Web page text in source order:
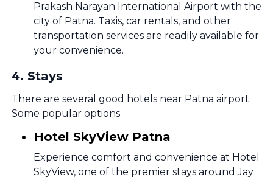
Prakash Narayan International Airport with the
city of Patna. Taxis, car rentals, and other
transportation services are readily available for
your convenience.
4. Stays
There are several good hotels near Patna airport.
Some popular options
Hotel SkyView Patna
Experience comfort and convenience at Hotel
SkyView, one of the premier stays around Jay